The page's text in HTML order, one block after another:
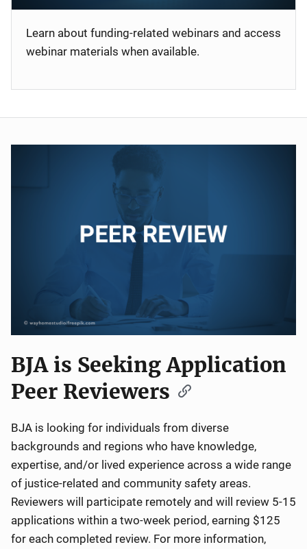
Learn about funding-related webinars and access
webinar materials when available.
BJA is Seeking Application
Peer Reviewers
BJA is looking for individuals from diverse
backgrounds and regions who have knowledge,
expertise, and/or lived experience across a wide range
of justice-related and community safety areas.
Reviewers will participate remotely and will review 5-15
applications within a two-week period, earning $125
for each completed review. For more information,